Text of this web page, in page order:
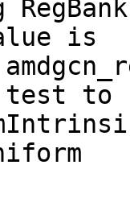
is
test to